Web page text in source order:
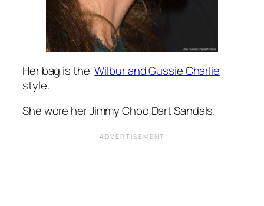
Her bag is theWilbur and Gussie Charlie
style.
She wore her Jimmy Choo Dart Sandals.